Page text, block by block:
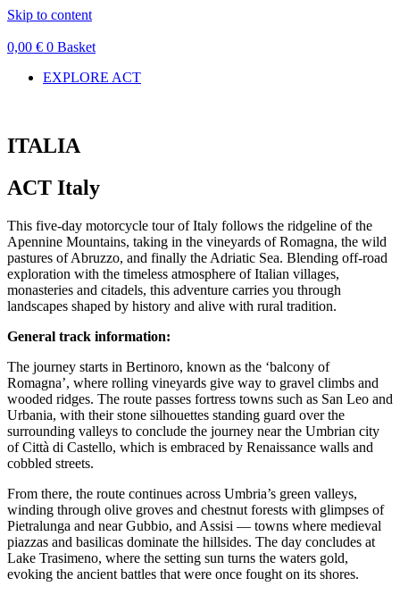
Skip to content
0,00 € 0 Basket
EXPLORE ACT
ITALIA
ACT Italy
This five-day motorcycle tour of Italy follows the ridgeline of the
Apennine Mountains, taking in the vineyards of Romagna, the wild
pastures of Abruzzo, and finally the Adriatic Sea. Blending off-road
exploration with the timeless atmosphere of Italian villages,
monasteries and citadels, this adventure carries you through
landscapes shaped by history and alive with rural tradition.
General track information:
The journey starts in Bertinoro, known as the ‘balcony of
Romagna’, where rolling vineyards give way to gravel climbs and
wooded ridges. The route passes fortress towns such as San Leo and
Urbania, with their stone silhouettes standing guard over the
surrounding valleys to conclude the journey near the Umbrian city
of Città di Castello, which is embraced by Renaissance walls and
cobbled streets.
From there, the route continues across Umbria’s green valleys,
winding through olive groves and chestnut forests with glimpses of
Pietralunga and near Gubbio, and Assisi — towns where medieval
piazzas and basilicas dominate the hillsides. The day concludes at
Lake Trasimeno, where the setting sun turns the waters gold,
evoking the ancient battles that were once fought on its shores.